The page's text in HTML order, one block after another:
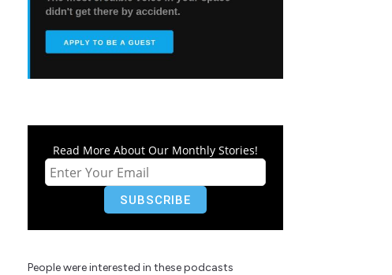
Read More About Our Monthly Stories!
People were interested in these podcasts